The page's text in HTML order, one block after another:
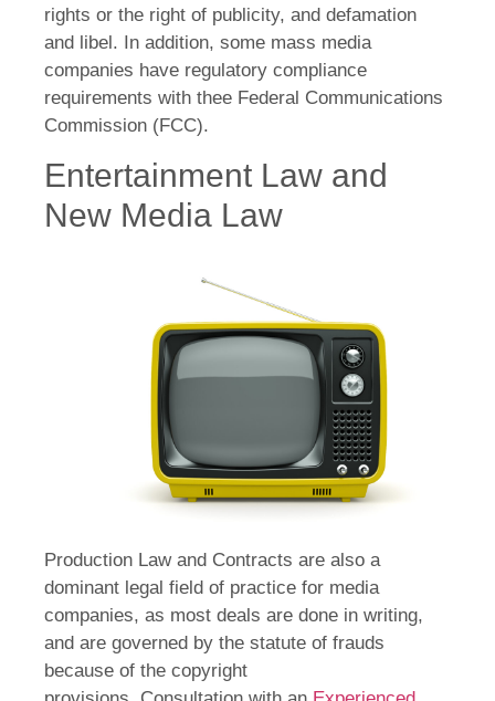
rights or the right of publicity, and defamation
and libel. In addition, some mass media
companies have regulatory compliance
requirements with thee Federal Communications
Commission (FCC).
Entertainment Law and
New Media Law
Production Law and Contracts are also a
dominant legal field of practice for media
companies, as most deals are done in writing,
and are governed by the statute of frauds
because of the copyright